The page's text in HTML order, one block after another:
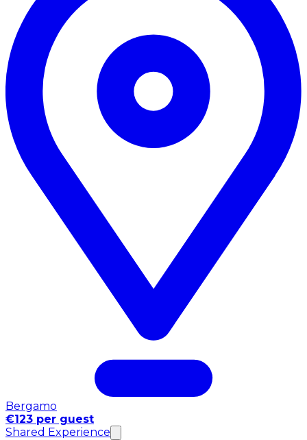
Bergamo
€123 per guest
Shared Experience